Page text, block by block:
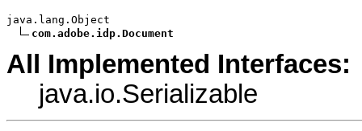
java.lang.Object
com.adobe.idp.Document
All Implemented Interfaces:
java.io.Serializable